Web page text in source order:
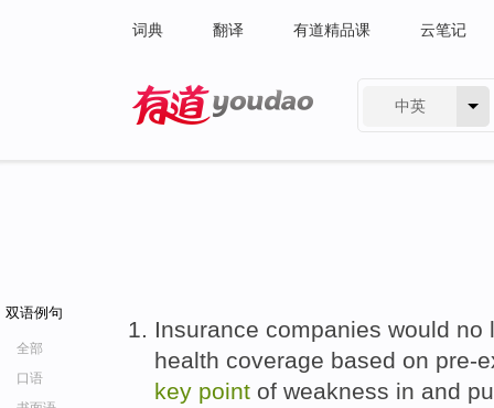
词典 翻译 有道精品课 云笔记
中英
双语例句
全部
口语
Insurance companies would
health coverage based on pre-
key point of weakness in and